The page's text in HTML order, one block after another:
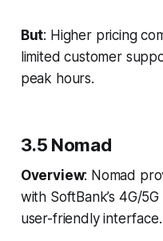
But: Higher pricing
limited customer
peak hours.
3.5 Nomad
Overview: Nomad
with SoftBank’s 4G/
user-friendly interface.